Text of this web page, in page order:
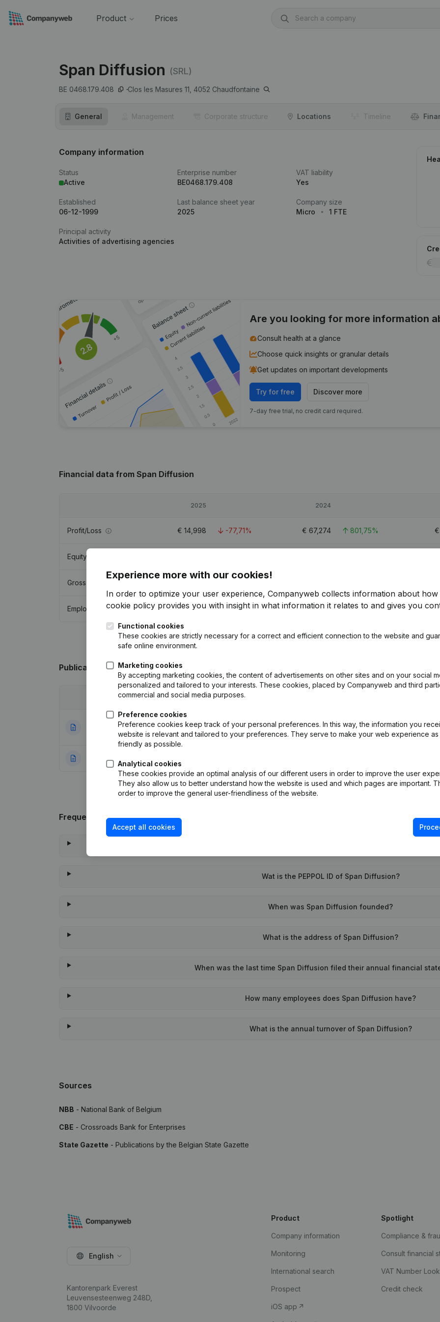
Product Prices
Span Diffusion (SRL)
BE 0468.179.408 Clos les Masures 11, 4052 Chaudfontaine
General Management Corporate structure Locations Timeline
Company information
Status
Active
Enterprise number
BE0468.179.408
VAT liability
Yes
Established
06-12-1999
Last balance sheet year
2025
Company size
Micro
1 FTE
Principal activity
Activities of advertising agencies
Are you looking for more information
Consult health at a glance
Choose quick insights or granular details
Get updates on important developments
Try for free Discover more
7-day free trial, no credit card required.
Financial data from Span Diffusion
2025 2024
Profit/Loss € 14,998 -77,71% € 67,274 801,75% €
Equity
Gross margin
Employees 1 1
Publicationsfrom Span Diffusion
Publication
13-12-2023
Articles of Association (Translation, Coordination, Other Modifications, …) -
Appointments(FR)
21-12-1999
Frequently asked questions
Wat is the PEPPOL ID of Span Diffusion?
When was Span Diffusion founded?
What is the address of Span Diffusion?
When was the last time Span Diffusion filed their annual financial
How many employees does Span Diffusion have?
What is the annual turnover of Span Diffusion?
Sources
NBB - National Bank of Belgium
CBE - Crossroads Bank for Enterprises
State Gazette - Publications by the Belgian State Gazette
Experience more with our cookies!
In order to optimize your user experience, Companyweb collects information about how
cookie policy provides you with insight in what information it relates to and gives you
Functional cookies
These cookies are strictly necessary for a correct and efficient connection to the website and
safe online environment.
Marketing cookies
By accepting marketing cookies, the content of advertisements on other sites and on your social
personalized and tailored to your interests. These cookies, placed by Companyweb and third
commercial and social media purposes.
Preference cookies
Preference cookies keep track of your personal preferences. In this way, the information you
website is relevant and tailored to your preferences. They serve to make your web experience as
friendly as possible.
Analytical cookies
These cookies provide an optimal analysis of our different users in order to improve the user
They also allow us to better understand how the website is used and which pages are important.
order to improve the general user-friendliness of the website.
Accept all cookies
English
Kantorenpark Everest
Leuvensesteenweg 248D,
1800 Vilvoorde
Product
Company information
Monitoring
International search
Prospect
iOS app
Spotlight
Compliance &
Consult financial
VAT Number
Credit check